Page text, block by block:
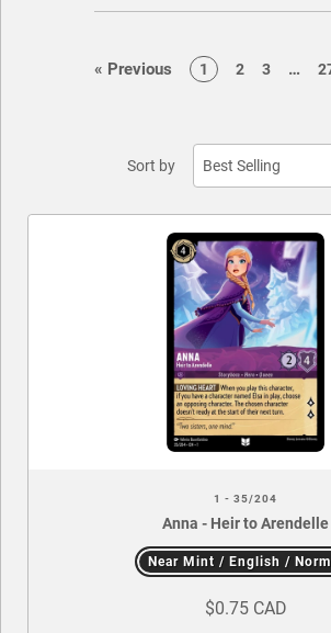
« Previous pagepage
1 page
2 page
3 page
…
Sort by
1 - 35/204
Anna - Heir to Arendelle
Near Mint / English /
$0.75 CAD